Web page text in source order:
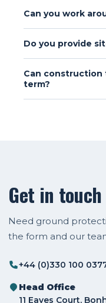
Can you work
Do you provide
Can construction
term?
Get in
Need ground
the form and our
+44 (0)330 100
Head Office
11 Eaves Court,